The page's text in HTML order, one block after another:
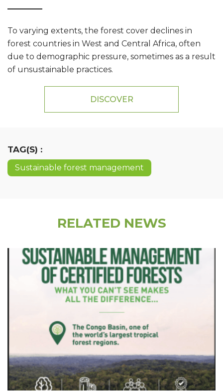
To varying extents, the forest cover declines in
forest countries in West and Central Africa, often
due to demographic pressure, sometimes as a result
of unsustainable practices.
DISCOVER
TAG(S) :
Sustainable forest management
RELATED NEWS